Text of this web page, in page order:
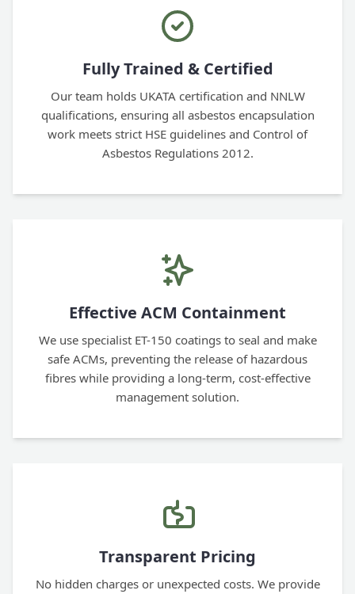
Fully Trained & Certified
Our team holds UKATA certification and NNLW
qualifications, ensuring all asbestos encapsulation
work meets strict HSE guidelines and Control of
Asbestos Regulations 2012.
Effective ACM Containment
We use specialist ET-150 coatings to seal and make
safe ACMs, preventing the release of hazardous
fibres while providing a long-term, cost-effective
management solution.
Transparent Pricing
No hidden charges or unexpected costs. We provide